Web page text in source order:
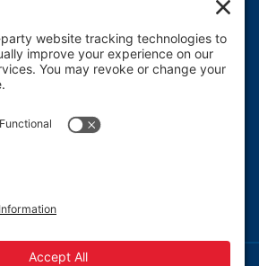
court-appointed volunteers to
neglected, and/or
who are involved in the Macon
system.